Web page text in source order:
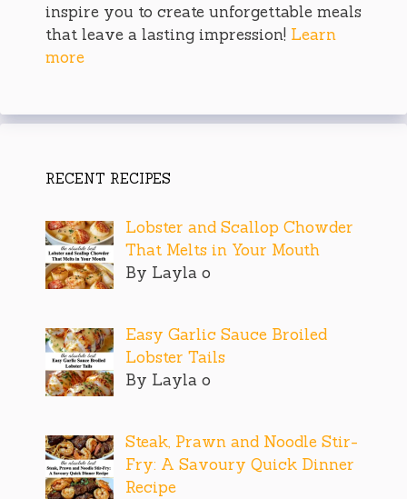
inspire you to create unforgettable meals
that leave a lasting impression! Learn
more
RECENT RECIPES
Lobster and Scallop Chowder
That Melts in Your Mouth
By Layla o
Easy Garlic Sauce Broiled
Lobster Tails
By Layla o
Steak, Prawn and Noodle Stir-
Fry: A Savoury Quick Dinner
Recipe